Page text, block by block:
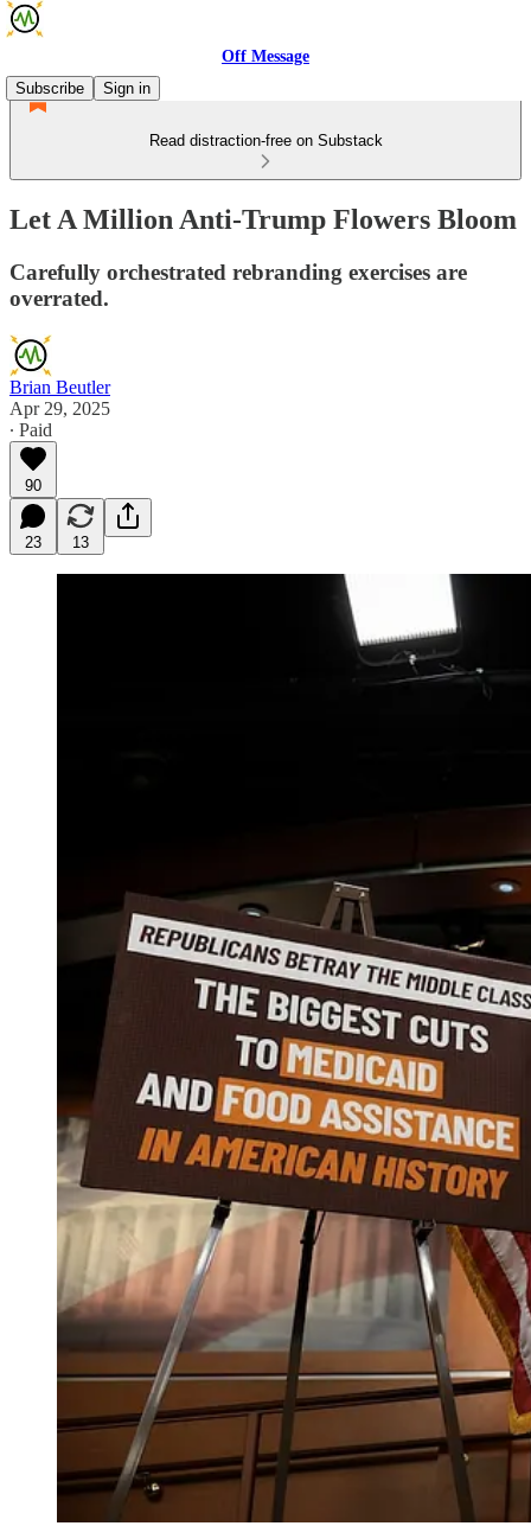
Off Message
Subscribe
Sign in
Read distraction-free on Substack
Let A Million Anti-Trump Flowers Bloom
Carefully orchestrated rebranding exercises are
overrated.
Brian Beutler
Apr 29, 2025
∙ Paid
90
23 13